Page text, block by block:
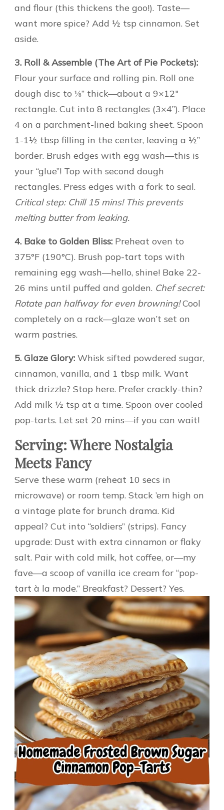
and flour (this thickens the goo!). Taste—
want more spice? Add ½ tsp cinnamon. Set
aside.
3. Roll & Assemble (The Art of Pie Pockets):
Flour your surface and rolling pin. Roll one
dough disc to ⅛” thick—about a 9×12″
rectangle. Cut into 8 rectangles (3×4”). Place
4 on a parchment-lined baking sheet. Spoon
1-1½ tbsp filling in the center, leaving a ½”
border. Brush edges with egg wash—this is
your “glue”! Top with second dough
rectangles. Press edges with a fork to seal.
Critical step: Chill 15 mins! This prevents
melting butter from leaking.
4. Bake to Golden Bliss: Preheat oven to
375°F (190°C). Brush pop-tart tops with
remaining egg wash—hello, shine! Bake 22-
26 mins until puffed and golden. Chef secret:
Rotate pan halfway for even browning!Cool
completely on a rack—glaze won’t set on
warm pastries.
5. Glaze Glory: Whisk sifted powdered sugar,
cinnamon, vanilla, and 1 tbsp milk. Want
thick drizzle? Stop here. Prefer crackly-thin?
Add milk ½ tsp at a time. Spoon over cooled
pop-tarts. Let set 20 mins—if you can wait!
Serving: Where Nostalgia
Meets Fancy
Serve these warm (reheat 10 secs in
microwave) or room temp. Stack ’em high on
a vintage plate for brunch drama. Kid
appeal? Cut into “soldiers” (strips). Fancy
upgrade: Dust with extra cinnamon or flaky
salt. Pair with cold milk, hot coffee, or—my
fave—a scoop of vanilla ice cream for “pop-
tart à la mode.” Breakfast? Dessert? Yes.